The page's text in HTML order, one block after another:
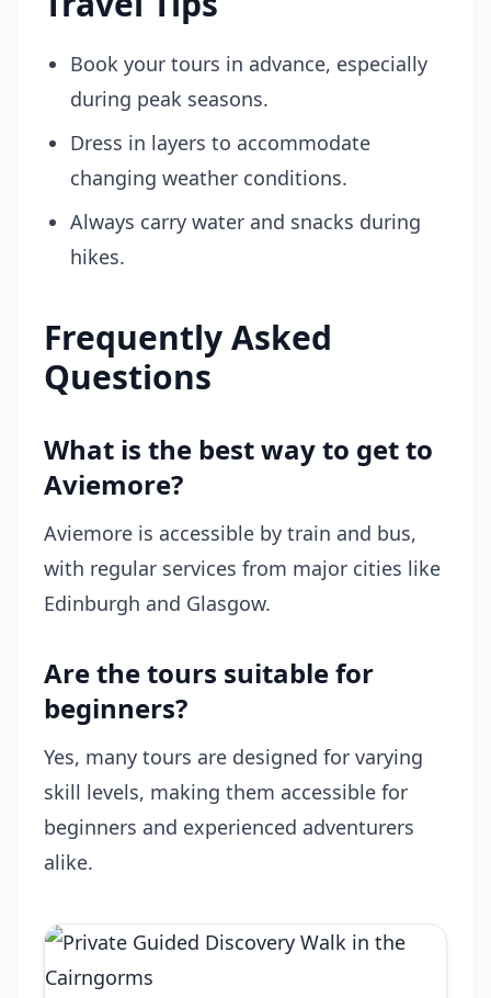
Book your tours in advance, especially
during peak seasons.
Dress in layers to accommodate
changing weather conditions.
Always carry water and snacks during
hikes.
Frequently Asked
Questions
What is the best way to get to
Aviemore?
Aviemore is accessible by train and bus,
with regular services from major cities like
Edinburgh and Glasgow.
Are the tours suitable for
beginners?
Yes, many tours are designed for varying
skill levels, making them accessible for
beginners and experienced adventurers
alike.